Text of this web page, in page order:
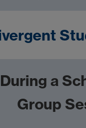
During a
Group